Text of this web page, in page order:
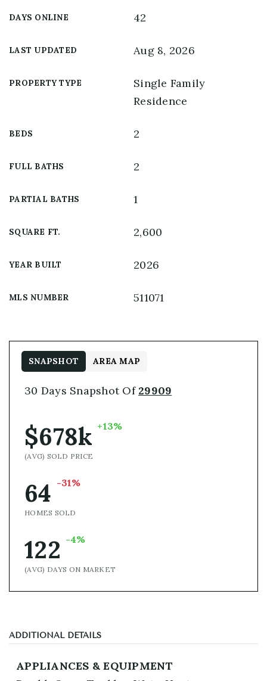
DAYS ONLINE 42
LAST UPDATED Aug 8, 2026
PROPERTY TYPE
Single Family
Residence
BEDS 2
FULL BATHS 2
PARTIAL BATHS 1
SQUARE FT. 2,600
YEAR BUILT 2026
MLS NUMBER 511071
30 Days Snapshot Of 29909
$678k +13%
(AVG) SOLD PRICE
64 -31%
HOMES SOLD
122 -4%
(AVG) DAYS ON MARKET
SNAPSHOT AREA MAP
ADDITIONAL DETAILS
APPLIANCES & EQUIPMENT